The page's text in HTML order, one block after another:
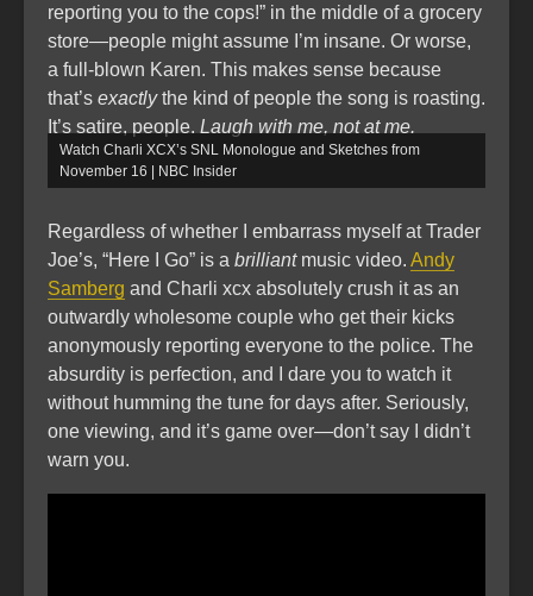
reporting you to the cops!” in the middle of a grocery
store—people might assume I’m insane. Or worse,
a full-blown Karen. This makes sense because
that’s exactlythe kind of people the song is roasting.
It’s satire, people. Laugh with me, not at me.
Watch Charli XCX’s SNL Monologue and Sketches from
November 16 | NBC Insider
Regardless of whether I embarrass myself at Trader
Joe’s, “Here I Go” is a brilliantmusic video. Andy
Samberg and Charli xcx absolutely crush it as an
outwardly wholesome couple who get their kicks
anonymously reporting everyone to the police. The
absurdity is perfection, and I dare you to watch it
without humming the tune for days after. Seriously,
one viewing, and it’s game over—don’t say I didn’t
warn you.